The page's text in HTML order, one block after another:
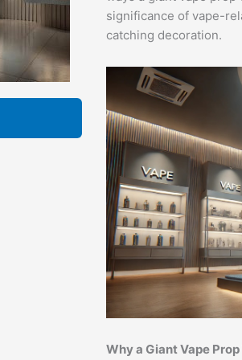
significance of vape-
catching decoration.
Why a Giant Vape